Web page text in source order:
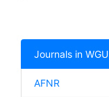
Journals in WGU
AFNR